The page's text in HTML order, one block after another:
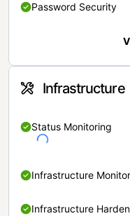
Password Security
Infrastructure
Status Monitoring
Infrastructure
Infrastructure